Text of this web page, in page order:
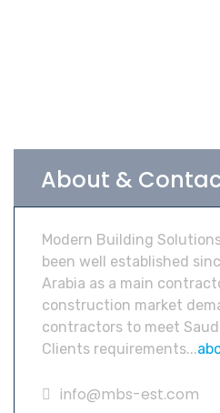
About &
Modern Building
been well established
Arabia as a main
construction market
contractors to meet
Clients requirements...
info@mbs-est.com